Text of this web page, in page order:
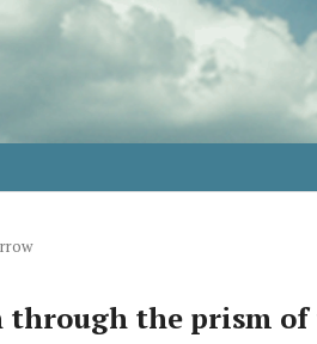
through the prism of